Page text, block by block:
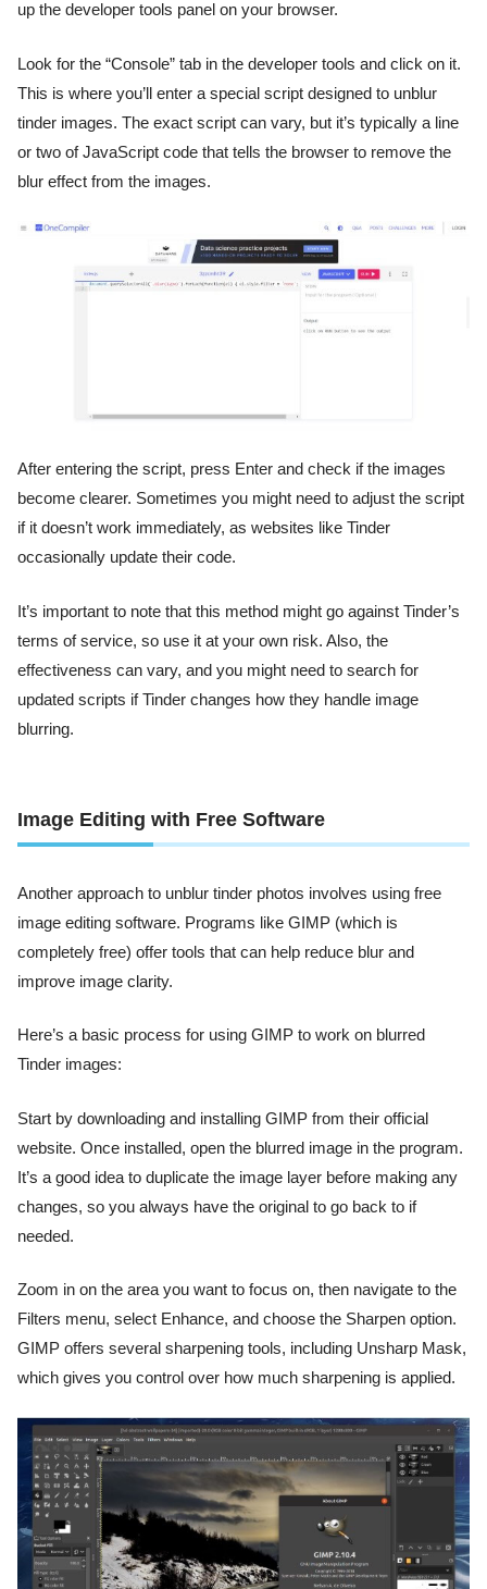
up the developer tools panel on your browser.
Look for the “Console” tab in the developer tools and click on it.
This is where you’ll enter a special script designed to unblur
tinder images. The exact script can vary, but it’s typically a line
or two of JavaScript code that tells the browser to remove the
blur effect from the images.
After entering the script, press Enter and check if the images
become clearer. Sometimes you might need to adjust the script
if it doesn’t work immediately, as websites like Tinder
occasionally update their code.
It’s important to note that this method might go against Tinder’s
terms of service, so use it at your own risk. Also, the
effectiveness can vary, and you might need to search for
updated scripts if Tinder changes how they handle image
blurring.
Image Editing with Free Software
Another approach to unblur tinder photos involves using free
image editing software. Programs like GIMP (which is
completely free) offer tools that can help reduce blur and
improve image clarity.
Here’s a basic process for using GIMP to work on blurred
Tinder images:
Start by downloading and installing GIMP from their official
website. Once installed, open the blurred image in the program.
It’s a good idea to duplicate the image layer before making any
changes, so you always have the original to go back to if
needed.
Zoom in on the area you want to focus on, then navigate to the
Filters menu, select Enhance, and choose the Sharpen option.
GIMP offers several sharpening tools, including Unsharp Mask,
which gives you control over how much sharpening is applied.